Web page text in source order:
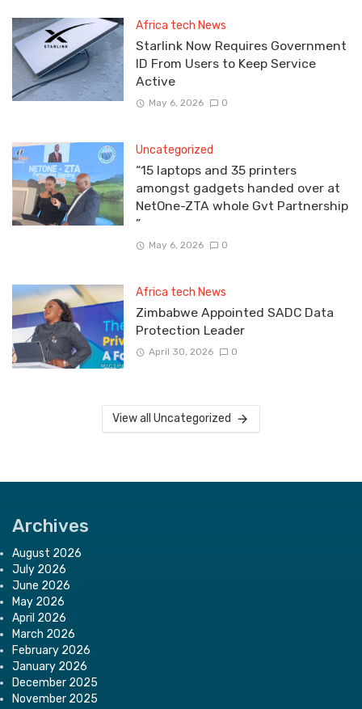
Africa tech News
Starlink Now Requires Government
ID From Users to Keep Service
Active
May 6, 2026 0
Uncategorized
“15 laptops and 35 printers
amongst gadgets handed over at
NetOne-ZTA whole Gvt Partnership
”
May 6, 2026 0
Africa tech News
Zimbabwe Appointed SADC Data
Protection Leader
April 30, 2026 0
View all Uncategorized
Archives
August 2026
July 2026
June 2026
May 2026
April 2026
March 2026
February 2026
January 2026
December 2025
November 2025